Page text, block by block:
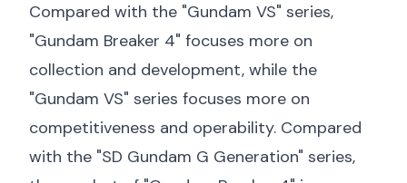
Compared with the "Gundam VS" series,
"Gundam Breaker 4" focuses more on
collection and development, while the
"Gundam VS" series focuses more on
competitiveness and operability. Compared
with the "SD Gundam G Generation" series,